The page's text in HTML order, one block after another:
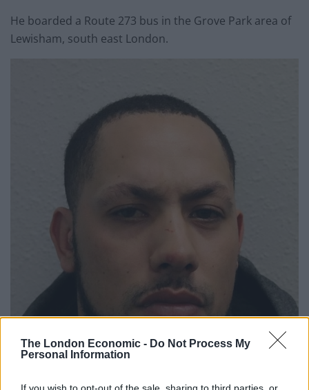
The London Economic - Do Not Process My
Personal Information
He boarded a Route 273 bus in the Grove Park area of
Lewisham, south east London.